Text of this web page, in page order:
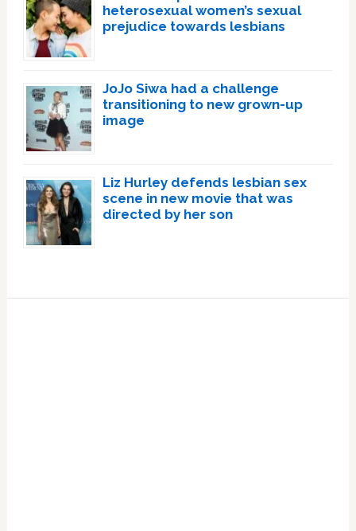
heterosexual women’s sexual
prejudice towards lesbians
JoJo Siwa had a challenge
transitioning to new grown-up
image
Liz Hurley defends lesbian sex
scene in new movie that was
directed by her son